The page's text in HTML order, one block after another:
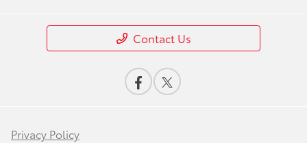
Contact Us
Privacy Policy